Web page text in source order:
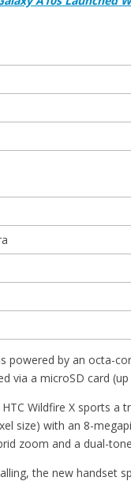
powered by an octa-
via a microSD card
Wildfire X sports a
size) with an 8-
zoom and a dual-
the new handset